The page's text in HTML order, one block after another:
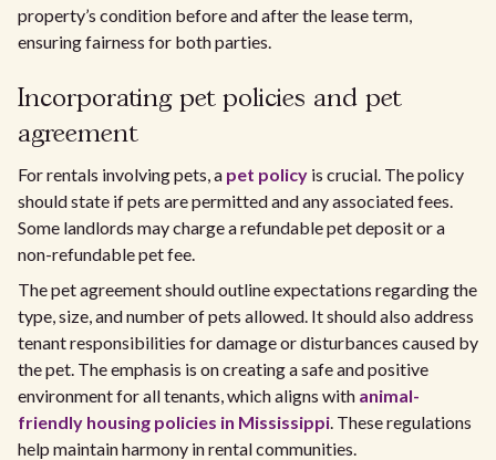
property’s condition before and after the lease term,
ensuring fairness for both parties.
Incorporating pet policies and pet
agreement
For rentals involving pets, a pet policy is crucial. The policy
should state if pets are permitted and any associated fees.
Some landlords may charge a refundable pet deposit or a
non-refundable pet fee.
The pet agreement should outline expectations regarding the
type, size, and number of pets allowed. It should also address
tenant responsibilities for damage or disturbances caused by
the pet. The emphasis is on creating a safe and positive
environment for all tenants, which aligns with animal-
friendly housing policies in Mississippi. These regulations
help maintain harmony in rental communities.